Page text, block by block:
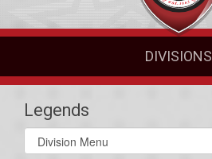
DIVISIONS
Legends
Select
list(select